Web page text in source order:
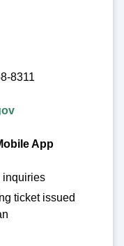
8311
App
inquiries
ticket issued